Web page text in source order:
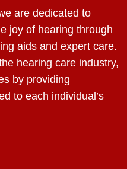
are dedicated to
joy of hearing through
aids and expert care.
hearing care industry,
by providing
to each individual’s